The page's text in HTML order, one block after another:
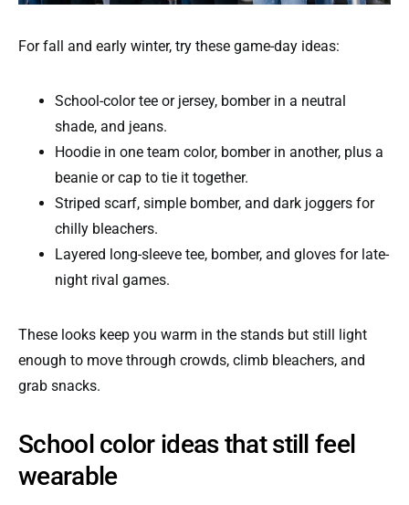
For fall and early winter, try these game-day ideas:
School-color tee or jersey, bomber in a neutral
shade, and jeans.
Hoodie in one team color, bomber in another, plus a
beanie or cap to tie it together.
Striped scarf, simple bomber, and dark joggers for
chilly bleachers.
Layered long-sleeve tee, bomber, and gloves for late-
night rival games.
These looks keep you warm in the stands but still light
enough to move through crowds, climb bleachers, and
grab snacks.
School color ideas that still feel
wearable